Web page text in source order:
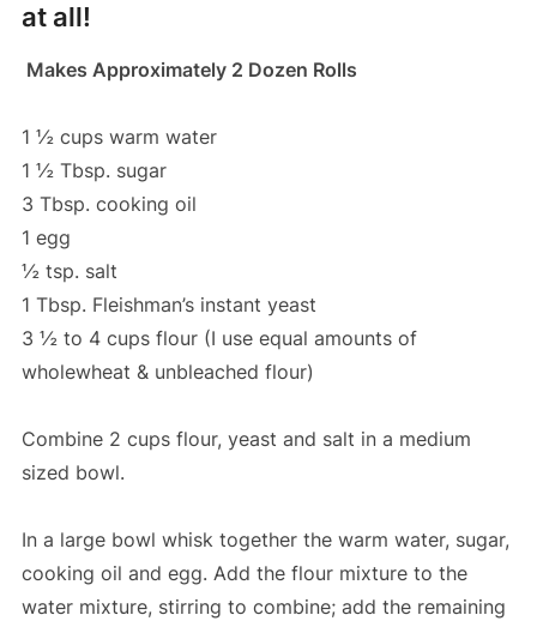
at all!
Makes Approximately 2 Dozen Rolls
1 ½ cups warm water
1 ½ Tbsp. sugar
3 Tbsp. cooking oil
1 egg
½ tsp. salt
1 Tbsp. Fleishman’s instant yeast
3 ½ to 4 cups flour (I use equal amounts of
wholewheat & unbleached flour)
Combine 2 cups flour, yeast and salt in a medium
sized bowl.
In a large bowl whisk together the warm water, sugar,
cooking oil and egg. Add the flour mixture to the
water mixture, stirring to combine; add the remaining